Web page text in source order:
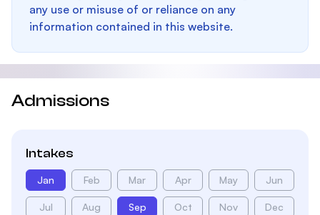
any use or misuse of or reliance on any
information contained in this website.
Admissions
Intakes
Jan Feb Mar Apr May Jun
Jul Aug Sep Oct Nov Dec